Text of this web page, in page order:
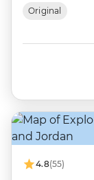
Original
4.8(55)